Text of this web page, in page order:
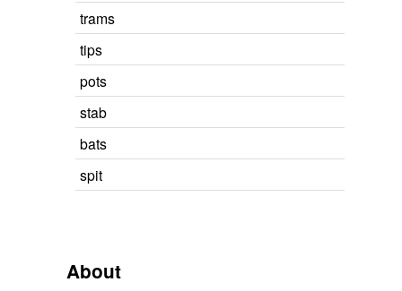
trams
tips
pots
stab
bats
spit
About